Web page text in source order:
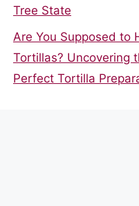
Tree State
Are You Supposed to
Tortillas? Uncovering
Perfect Tortilla